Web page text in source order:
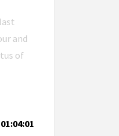
and
of
01:04:01